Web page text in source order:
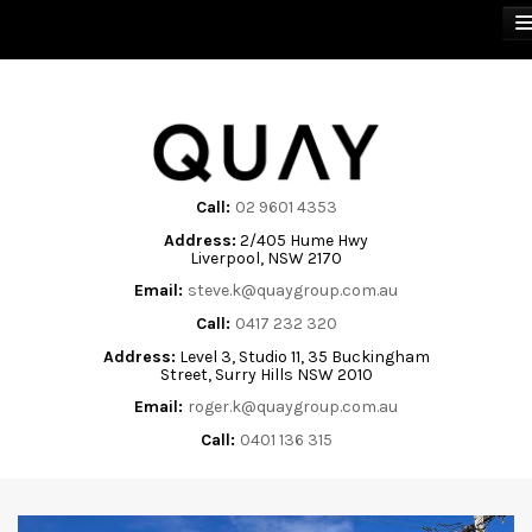
BUY
RENT
CONTACT
Call: 02 9601 4353
Address: 2/405 Hume Hwy
Liverpool, NSW 2170
Email: steve.k@quaygroup.com.au
Call: 0417 232 320
Address: Level 3, Studio 11, 35 Buckingham
Street, Surry Hills NSW 2010
Email: roger.k@quaygroup.com.au
Call: 0401 136 315